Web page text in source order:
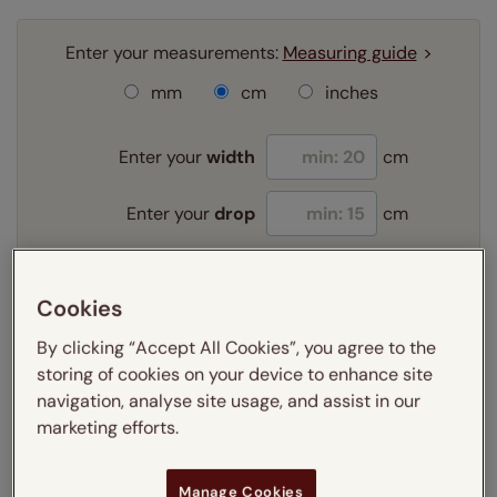
Enter your measurements: Measuring guide
mm
cm inches
Enter yourwidth cm
Enter your drop cm
Learn more
Select your fitting option:
Learn more
Cookies
By clicking “Accept All Cookies”, you agree to the
storing of cookies on your device to enhance site
navigation, analyse site usage, and assist in our
marketing efforts.
Manage Cookies